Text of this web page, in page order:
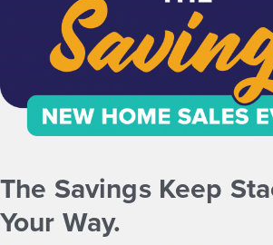
Base Price
$207,990
Alley Plan
View Details
The Savings Keep
Your Way.